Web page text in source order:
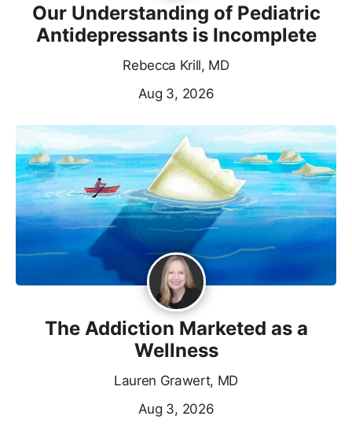
Our Understanding of Pediatric
Antidepressants is Incomplete
Rebecca Krill, MD
Aug 3, 2026
The Addiction Marketed as a
Wellness
Lauren Grawert, MD
Aug 3, 2026